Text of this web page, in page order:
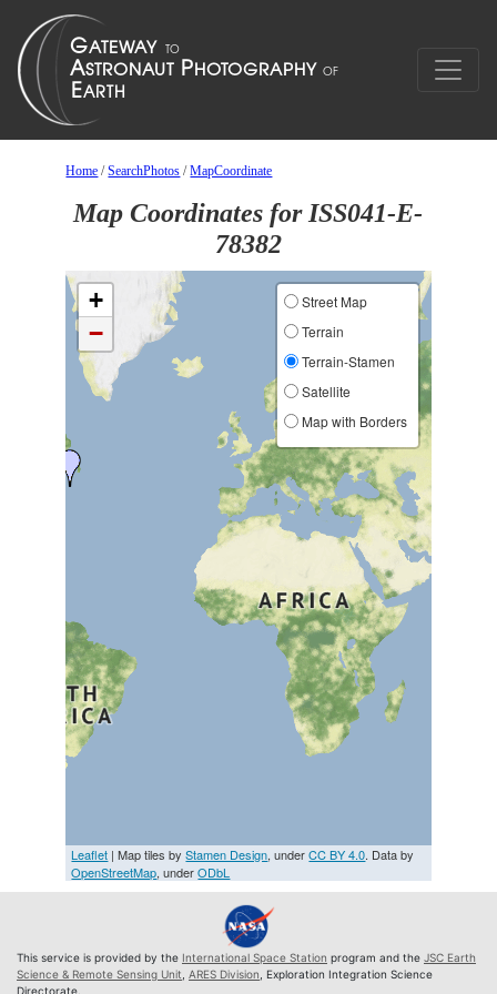
Home /SearchPhotos /MapCoordinate
Map Coordinates for ISS041-E-
78382
+
−
Street Map
Terrain
Terrain-Stamen
Satellite
Map with Borders
Leaflet | Map tiles byStamen Design, underCC BY 4.0. Data by
OpenStreetMap, underODbL
This service is provided by the International Space Station program and the JSC Earth
Science & Remote Sensing Unit ARES Division , Exploration Integration Science
Directorate.